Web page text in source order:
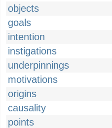
objects
goals
intention
instigations
underpinnings
motivations
origins
causality
points